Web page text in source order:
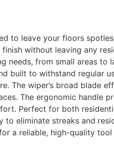
to leave your floors
without leaving any
needs, from small areas
built to withstand regular
The wiper’s broad blade
The ergonomic handle
Perfect for both
eliminate streaks and
a reliable, high-quality